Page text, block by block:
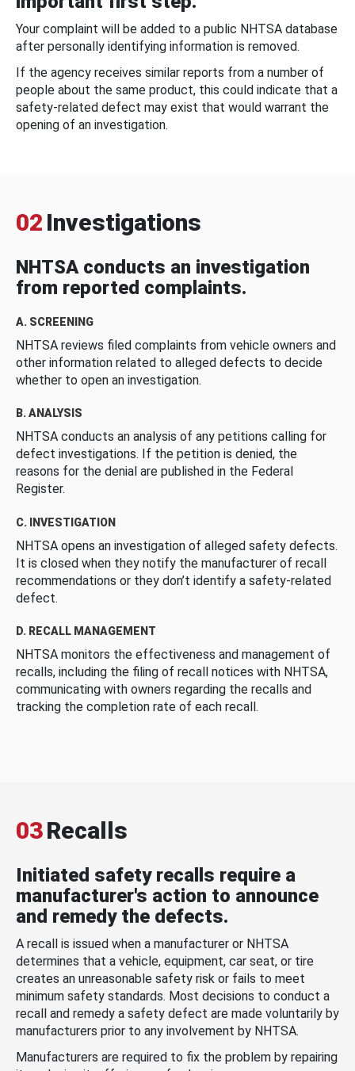
Your complaint will be added to a public NHTSA database
after personally identifying information is removed.
If the agency receives similar reports from a number of
people about the same product, this could indicate that a
safety-related defect may exist that would warrant the
opening of an investigation.
02 Investigations
NHTSA conducts an investigation
from reported complaints.
A. SCREENING
NHTSA reviews filed complaints from vehicle owners and
other information related to alleged defects to decide
whether to open an investigation.
B. ANALYSIS
NHTSA conducts an analysis of any petitions calling for
defect investigations. If the petition is denied, the
reasons for the denial are published in the Federal
Register.
C. INVESTIGATION
NHTSA opens an investigation of alleged safety defects.
It is closed when they notify the manufacturer of recall
recommendations or they don’t identify a safety-related
defect.
D. RECALL MANAGEMENT
NHTSA monitors the effectiveness and management of
recalls, including the filing of recall notices with NHTSA,
communicating with owners regarding the recalls and
tracking the completion rate of each recall.
03Recalls
Initiated safety recalls require a
manufacturer's action to announce
and remedy the defects.
A recall is issued when a manufacturer or NHTSA
determines that a vehicle, equipment, car seat, or tire
creates an unreasonable safety risk or fails to meet
minimum safety standards. Most decisions to conduct a
recall and remedy a safety defect are made voluntarily by
manufacturers prior to any involvement by NHTSA.
Manufacturers are required to fix the problem by repairing